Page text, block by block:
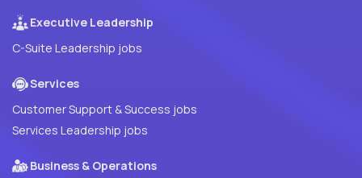
Executive Leadership
C-Suite Leadership jobs
Services
Customer Support & Success jobs
Services Leadership jobs
Business & Operations